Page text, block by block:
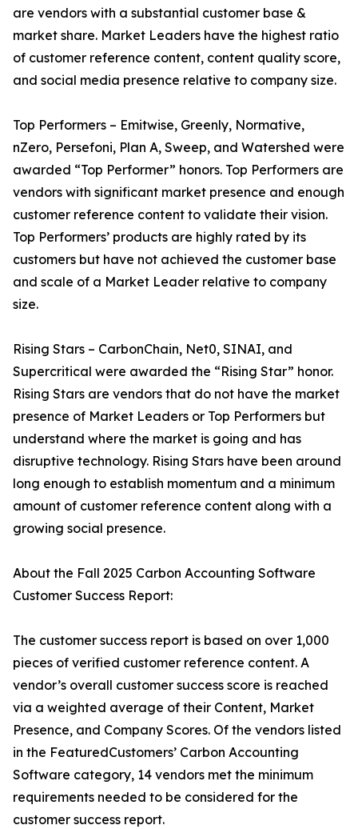
are vendors with a substantial customer base &
market share. Market Leaders have the highest ratio
of customer reference content, content quality score,
and social media presence relative to company size.
Top Performers – Emitwise, Greenly, Normative,
nZero, Persefoni, Plan A, Sweep, and Watershed were
awarded “Top Performer” honors. Top Performers are
vendors with significant market presence and enough
customer reference content to validate their vision.
Top Performers’ products are highly rated by its
customers but have not achieved the customer base
and scale of a Market Leader relative to company
size.
Rising Stars – CarbonChain, Net0, SINAI, and
Supercritical were awarded the “Rising Star” honor.
Rising Stars are vendors that do not have the market
presence of Market Leaders or Top Performers but
understand where the market is going and has
disruptive technology. Rising Stars have been around
long enough to establish momentum and a minimum
amount of customer reference content along with a
growing social presence.
About the Fall 2025 Carbon Accounting Software
Customer Success Report:
The customer success report is based on over 1,000
pieces of verified customer reference content. A
vendor’s overall customer success score is reached
via a weighted average of their Content, Market
Presence, and Company Scores. Of the vendors listed
in the FeaturedCustomers’ Carbon Accounting
Software category, 14 vendors met the minimum
requirements needed to be considered for the
customer success report.